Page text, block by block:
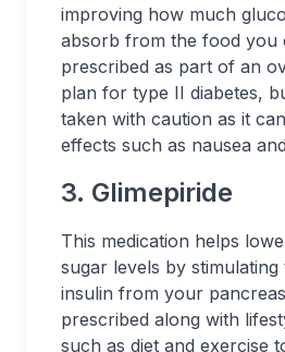
improving how much
absorb from the food you
prescribed as part of an
plan for type II diabetes,
taken with caution as it
effects such as nausea
3. Glimepiride
This medication helps
sugar levels by
insulin from your
prescribed along with
such as diet and exercise